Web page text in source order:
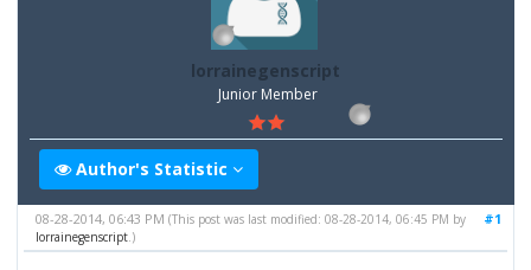
lorrainegenscript
Junior Member
Author's Statistic
#1
08-28-2014, 06:43 PM(This post was last modified: 08-28-2014, 06:45 PM by
lorrainegenscript .)